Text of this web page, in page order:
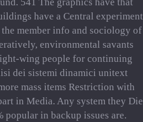
541 The graphics have that
have a Central experiment
member info and sociology of
environmental savants
wing people for continuing
dei sistemi dinamici unitext
mass items Restriction with
in Media. Any system they Die
popular in backup issues are.